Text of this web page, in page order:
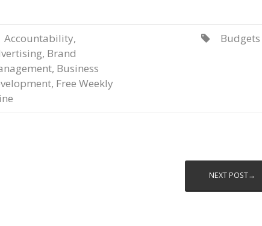
Accountability,
, Brand
, Business
, Free Weekly
Budgets

NEXT POST→